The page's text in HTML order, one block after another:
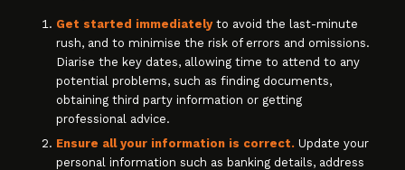
Get started immediatelyto avoid the last-minute
rush, and to minimise the risk of errors and omissions.
Diarise the key dates, allowing time to attend to any
potential problems, such as finding documents,
obtaining third party information or getting
professional advice.
Ensure all your information is correct.Update your
personal information such as banking details, address